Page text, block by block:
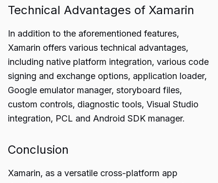
Technical Advantages of Xamarin
In addition to the aforementioned features,
Xamarin offers various technical advantages,
including native platform integration, various code
signing and exchange options, application loader,
Google emulator manager, storyboard files,
custom controls, diagnostic tools, Visual Studio
integration, PCL and Android SDK manager.
Conclusion
Xamarin, as a versatile cross-platform app